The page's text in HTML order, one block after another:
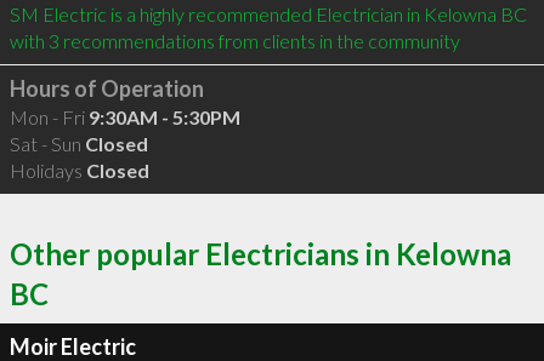
SM Electric is a highly recommended Electrician in Kelowna BC
with 3 recommendations from clients in the community
Hours of Operation
Mon - Fri 9:30AM - 5:30PM
Sat - Sun Closed
Holidays Closed
Other popular Electricians in Kelowna
BC
Moir Electric